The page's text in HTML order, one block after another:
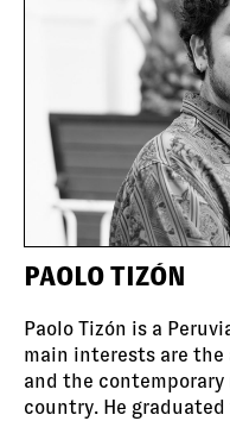
PAOLO TIZÓN
Paolo Tizón is a
main interests are
and the
country. He